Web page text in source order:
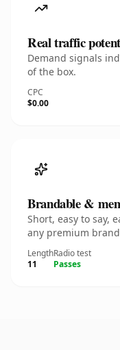
Real traffic
Demand signals
of the box.
CPC
$0.00
Brandable &
Short, easy to say,
any premium
Length
11
Radio test
Passes